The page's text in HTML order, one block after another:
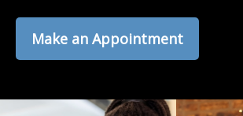
Make an Appointment